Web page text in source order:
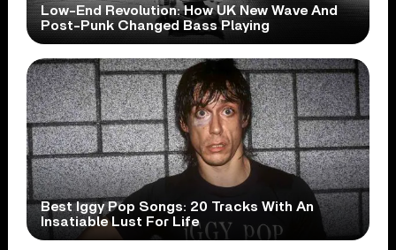
Low-End Revolution: How UK New Wave And
Post-Punk Changed Bass Playing
Best Iggy Pop Songs: 20 Tracks With An
Insatiable Lust For Life